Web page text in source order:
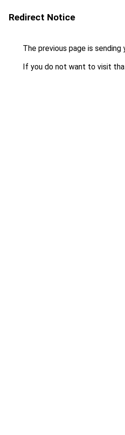
Redirect Notice
The previous page is sending
If you do not want to visit